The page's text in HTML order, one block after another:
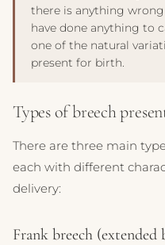
there is anything
have done anything to
one of the natural
present for birth.
Types of breech
There are three main
each with different
delivery:
Frank breech (extended